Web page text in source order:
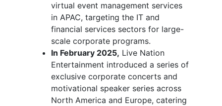
virtual event management services
in APAC, targeting the IT and
financial services sectors for large-
scale corporate programs.
In February 2025, Live Nation
Entertainment introduced a series of
exclusive corporate concerts and
motivational speaker series across
North America and Europe, catering